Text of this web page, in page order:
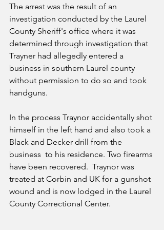
The arrest was the result of an
investigation conducted by the Laurel
County Sheriff's office where it was
determined through investigation that
Trayner had allegedly entered a
business in southern Laurel county
without permission to do so and took
handguns.
In the process Traynor accidentally shot
himself in the left hand and also took a
Black and Decker drill from the
business  to his residence. Two firearms
have been recovered.  Traynor was
treated at Corbin and UK for a gunshot
wound and is now lodged in the Laurel
County Correctional Center.